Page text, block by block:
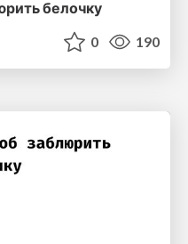
белочку
0 190